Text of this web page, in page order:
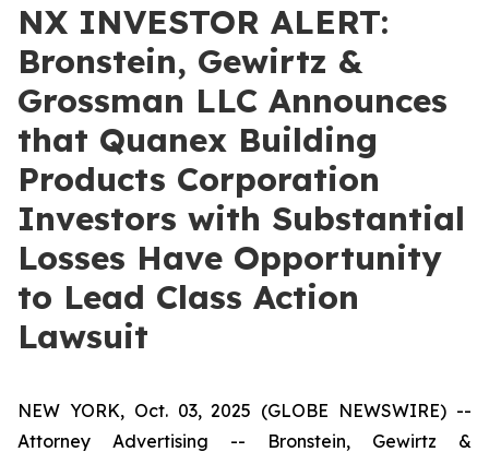
NX INVESTOR ALERT:
Bronstein, Gewirtz &
Grossman LLC Announces
that Quanex Building
Products Corporation
Investors with Substantial
Losses Have Opportunity
to Lead Class Action
Lawsuit
NEW YORK, Oct. 03, 2025 (GLOBE NEWSWIRE) --
Attorney Advertising -- Bronstein, Gewirtz &